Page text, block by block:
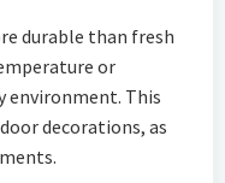
durable than fresh
or
environment. This
decorations, as